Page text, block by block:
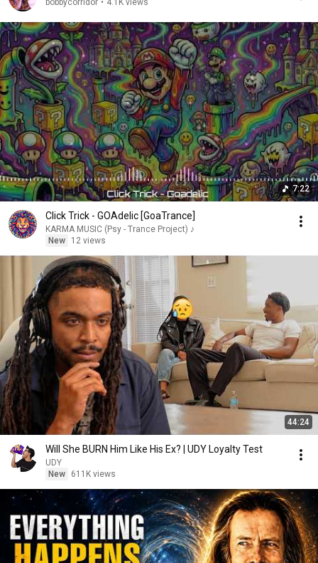
bobbycorridor • 4.1K views
7:22
Click Trick - GOAdelic [GoaTrance]
KARMA MUSIC (Psy - Trance Project) ♪
New
12 views
44:24
Will She BURN Him Like His Ex? | UDY Loyalty Test
UDY
New
611K views